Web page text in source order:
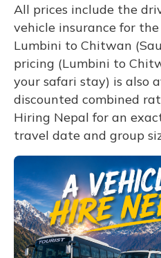
All prices include the
vehicle insurance for
Lumbini to Chitwan
pricing (Lumbini to
your safari stay) is also
discounted combined
Hiring Nepal for an
travel date and group